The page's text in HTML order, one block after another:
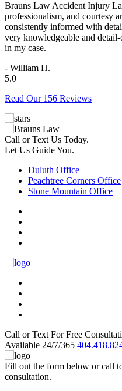
Brauns Law Accident Injury
professionalism, and courtesy
consistently informed with
very knowledgeable and
in my case.
- William H.
5.0
Read Our 156 Reviews
Call or Text Us Today.
Let Us Guide You.
Duluth Office
Peachtree Corners Office
Stone Mountain Office
Call or Text For Free
Available 24/7/365
Fill out the form below or call
consultation.